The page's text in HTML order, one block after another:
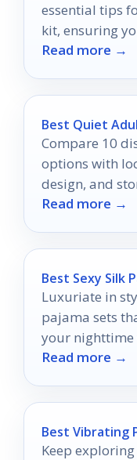
essential tips
kit, ensuring
starts off right.
Read more →
Best Quiet
Compare 10
options with
design, and
packing.
Read more →
Best Sexy Silk
Luxuriate in
pajama sets
your
ones will steal
Read more →
Best Vibrating
Keep